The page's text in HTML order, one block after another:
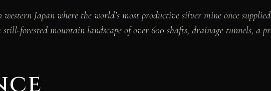
Japan where the world’s most productive silver mine once
forested mountain landscape of over 600 shafts, drainage tunnels, a